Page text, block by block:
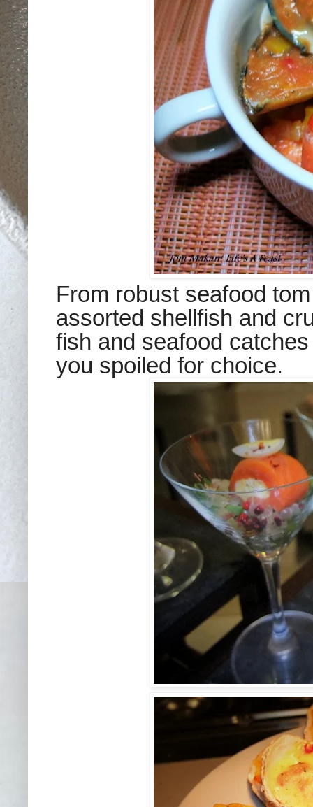
From robust seafood
assorted shellfish and
fish and seafood
you spoiled for choice.